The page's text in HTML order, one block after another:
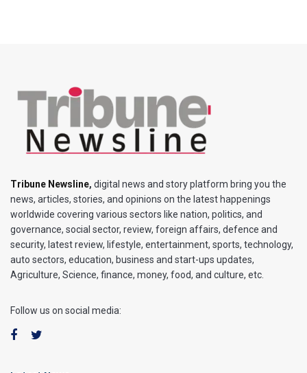
Tribune Newsline, digital news and story platform bring you the
news, articles, stories, and opinions on the latest happenings
worldwide covering various sectors like nation, politics, and
governance, social sector, review, foreign affairs, defence and
security, latest review, lifestyle, entertainment, sports, technology,
auto sectors, education, business and start-ups updates,
Agriculture, Science, finance, money, food, and culture, etc.
Follow us on social media: